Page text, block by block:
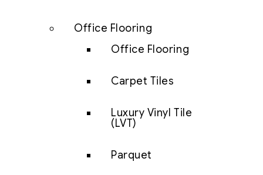
Office Flooring
Office Flooring
Carpet Tiles
Luxury Vinyl Tile
(LVT)
Parquet